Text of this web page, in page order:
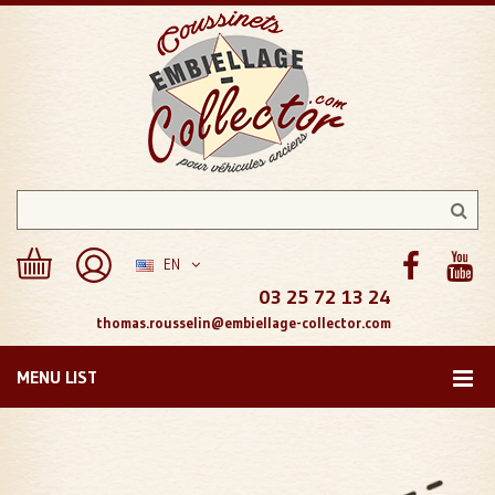
EN
03 25 72 13 24
thomas.rousselin@embiellage-collector.com
MENU LIST